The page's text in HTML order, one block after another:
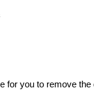
for you to remove the